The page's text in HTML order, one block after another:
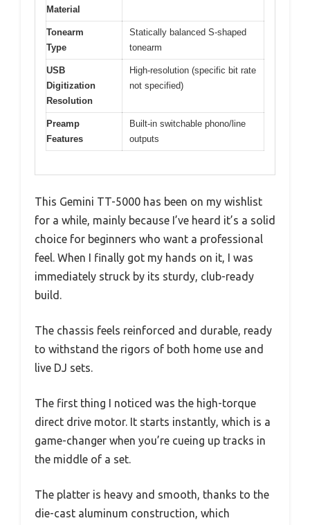
Material
Tonearm
Type
Statically balanced S-shaped
tonearm
USB
Digitization
Resolution
High-resolution (specific bit rate
not specified)
Preamp
Features
Built-in switchable phono/line
outputs
This Gemini TT-5000 has been on my wishlist
for a while, mainly because I’ve heard it’s a solid
choice for beginners who want a professional
feel. When I finally got my hands on it, I was
immediately struck by its sturdy, club-ready
build.
The chassis feels reinforced and durable, ready
to withstand the rigors of both home use and
live DJ sets.
The first thing I noticed was the high-torque
direct drive motor. It starts instantly, which is a
game-changer when you’re cueing up tracks in
the middle of a set.
The platter is heavy and smooth, thanks to the
die-cast aluminum construction, which